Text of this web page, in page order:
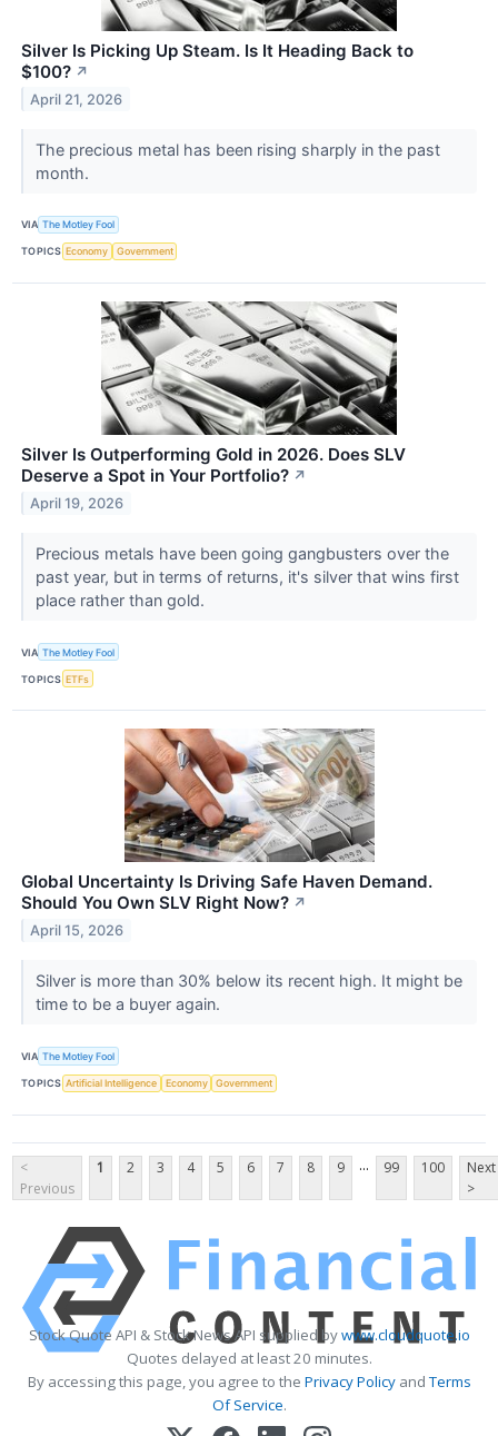
Silver Is Picking Up Steam. Is It Heading Back to
$100? ↗
April 21, 2026
The precious metal has been rising sharply in the past
month.
VIA The Motley Fool
TOPICS Economy Government
Silver Is Outperforming Gold in 2026. Does SLV
Deserve a Spot in Your Portfolio? ↗
April 19, 2026
Precious metals have been going gangbusters over the
past year, but in terms of returns, it's silver that wins first
place rather than gold.
VIA The Motley Fool
TOPICS ETFs
Global Uncertainty Is Driving Safe Haven Demand.
Should You Own SLV Right Now? ↗
April 15, 2026
Silver is more than 30% below its recent high. It might be
time to be a buyer again.
VIA The Motley Fool
TOPICS Artificial Intelligence Economy Government
<
Previous
1 2 3 4 5 6 7 8 9 ... 99 100
Next
>
Stock Quote API & Stock News API supplied bywww.cloudquote.io
Quotes delayed at least 20 minutes.
By accessing this page, you agree to the Privacy PolicyandTerms
Of Service.